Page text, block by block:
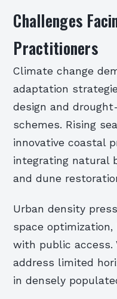
Challenges
Practitioners
Climate change
adaptation
design and
schemes. Rising
innovative coastal
integrating natural
and dune
Urban density
space
with public access.
address limited
in densely